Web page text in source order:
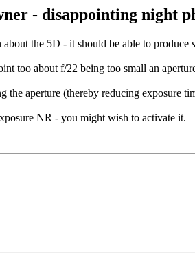
- disappointing night
the 5D - it should be able to produce
too about f/22 being too small an
the aperture (thereby reducing exposure
NR - you might wish to activate it.